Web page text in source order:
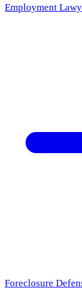
Employment
Foreclosure